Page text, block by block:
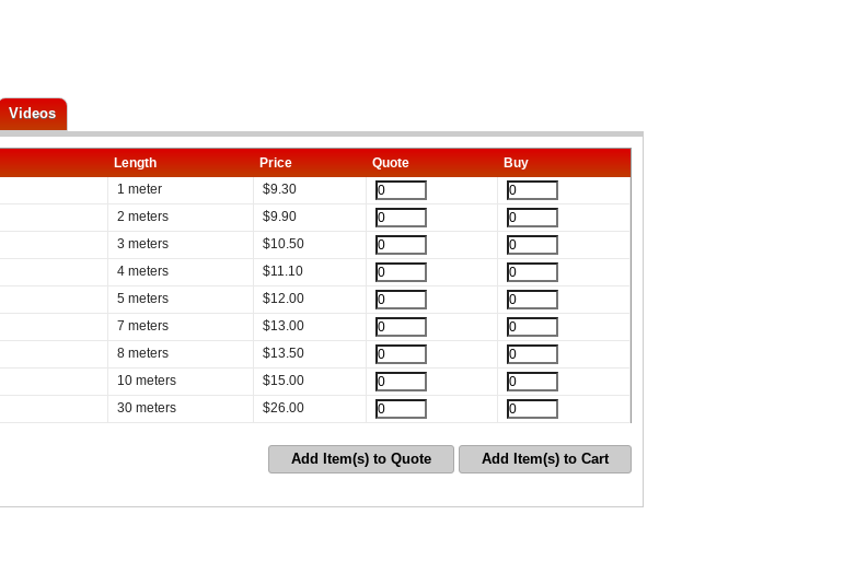
Videos
Length Price Quote
Buy
1 meter $9.30
2 meters $9.90
3 meters $10.50
4 meters $11.10
5 meters $12.00
7 meters $13.00
8 meters $13.50
10 meters $15.00
30 meters $26.00
Add Item(s) to Quote Add Item(s) to Cart